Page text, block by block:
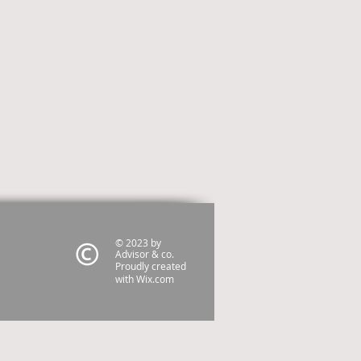
© 2023 by
Advisor & co.
Proudly created
withWix.com